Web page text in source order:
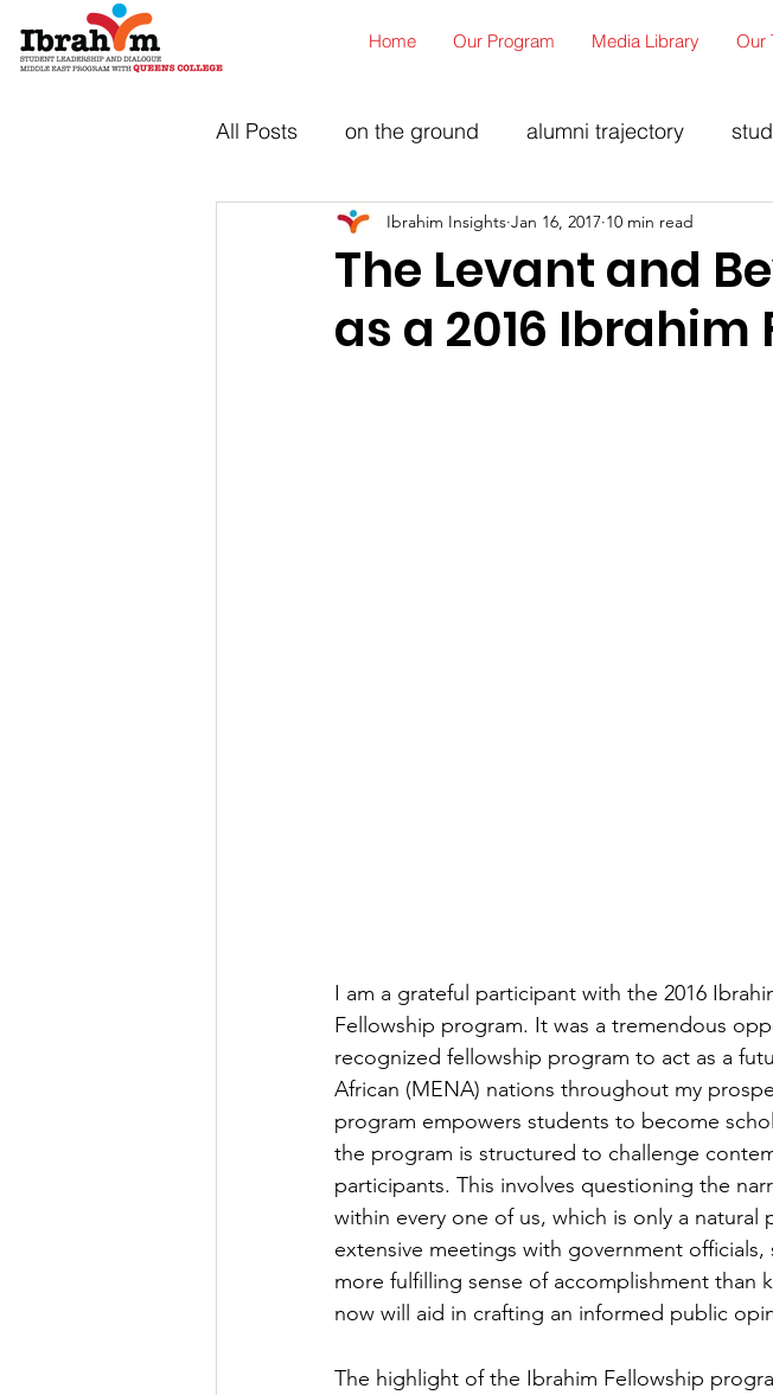
Home Our Program Media Library Our
All Posts on the ground alumni trajectory
The Levant and
as a 2016 Ibrahim
Ibrahim Insights Jan 16, 2017 10 min read
I am a grateful participant with the 2016
Fellowship program. It was a tremendous
recognized fellowship program to act as a
African (MENA) nations throughout my
program empowers students to become
the program is structured to challenge
participants. This involves questioning the
within every one of us, which is only a
extensive meetings with government
more fulfilling sense of accomplishment than
now will aid in crafting an informed public
The highlight of the Ibrahim Fellowship